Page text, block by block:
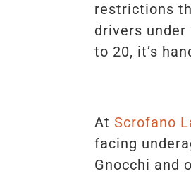
restrictions
drivers under
to 20, it’s
AtScrofano
facing
Gnocchi and